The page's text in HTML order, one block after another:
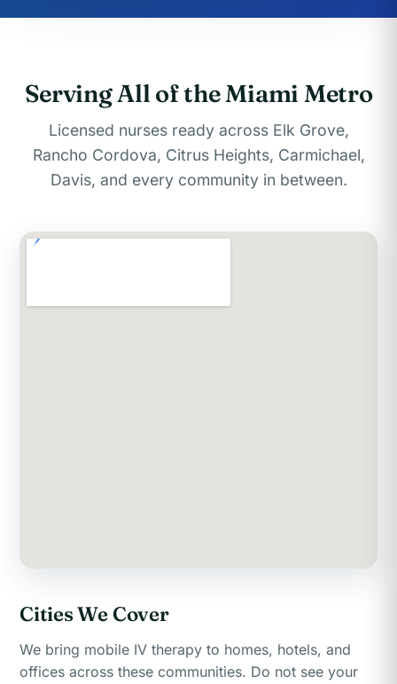
Serving All of the Miami Metro
Licensed nurses ready across Elk Grove,
Rancho Cordova, Citrus Heights, Carmichael,
Davis, and every community in between.
Cities We Cover
We bring mobile IV therapy to homes, hotels, and
offices across these communities. Do not see your